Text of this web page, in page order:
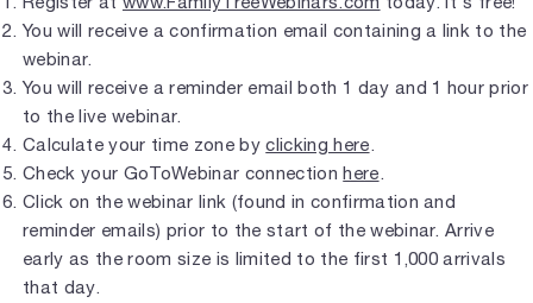
You will receive a confirmation email containing a link to the
webinar.
You will receive a reminder email both 1 day and 1 hour prior
to the live webinar.
Calculate your time zone byclicking here.
Check your GoToWebinar connectionhere.
Click on the webinar link (found in confirmation and
reminder emails) prior to the start of the webinar. Arrive
early as the room size is limited to the first 1,000 arrivals
that day.